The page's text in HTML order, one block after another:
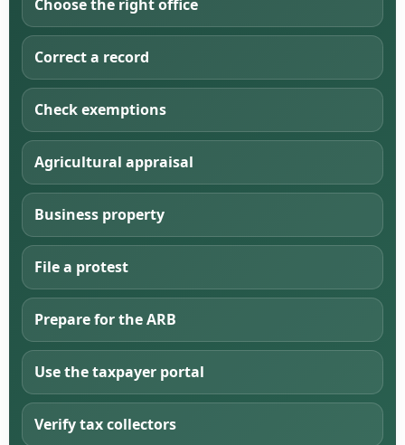
Choose the right office
Correct a record
Check exemptions
Agricultural appraisal
Business property
File a protest
Prepare for the ARB
Use the taxpayer portal
Verify tax collectors